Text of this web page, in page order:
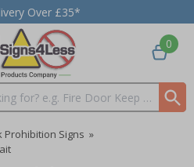
Over £35*
0
Prohibition Signs »